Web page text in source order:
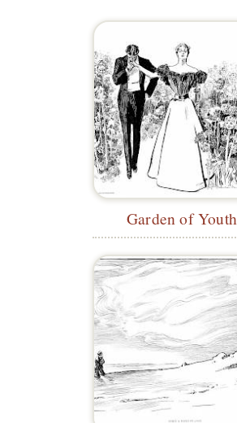
Garden of Youth